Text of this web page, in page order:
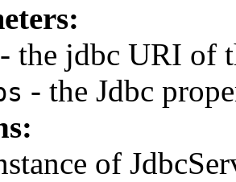
- the jdbc URI of
- the Jdbc
of